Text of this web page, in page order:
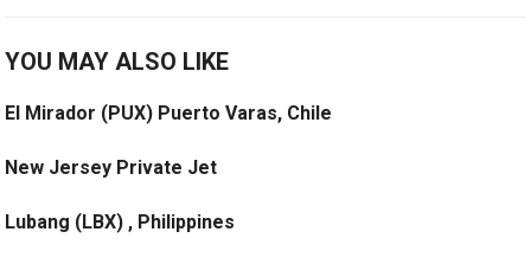
YOU MAY ALSO LIKE
El Mirador (PUX) Puerto Varas, Chile
New Jersey Private Jet
Lubang (LBX) , Philippines